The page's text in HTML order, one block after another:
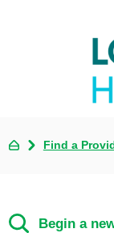
Find a
Begin a